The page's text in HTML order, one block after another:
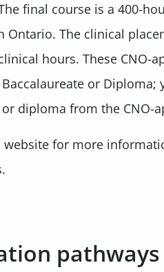
final course is a 400-
The clinical
hours. These CNO-
or Diploma;
diploma from the CNO-
for more
pathways